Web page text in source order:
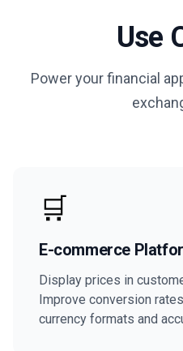
Use
Power your financial
🛒
E-commerce
Display prices in
Improve conversion
currency formats and